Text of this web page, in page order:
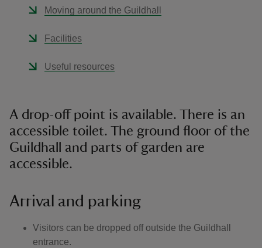
Moving around the Guildhall
Facilities
Useful resources
A drop-off point is available. There is an
accessible toilet. The ground floor of the
Guildhall and parts of garden are
accessible.
Arrival and parking
Visitors can be dropped off outside the Guildhall
entrance.